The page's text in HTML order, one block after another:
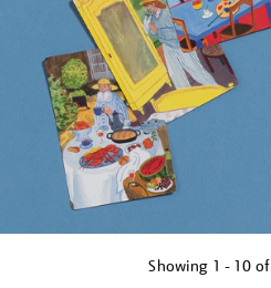
Showing 1 - 10 of